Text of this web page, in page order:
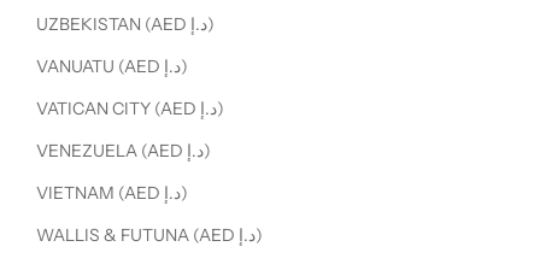
UZBEKISTAN (AED د.إ)
VANUATU (AED د.إ)
VATICAN CITY (AED د.إ)
VENEZUELA (AED د.إ)
VIETNAM (AED د.إ)
WALLIS & FUTUNA (AED د.إ)